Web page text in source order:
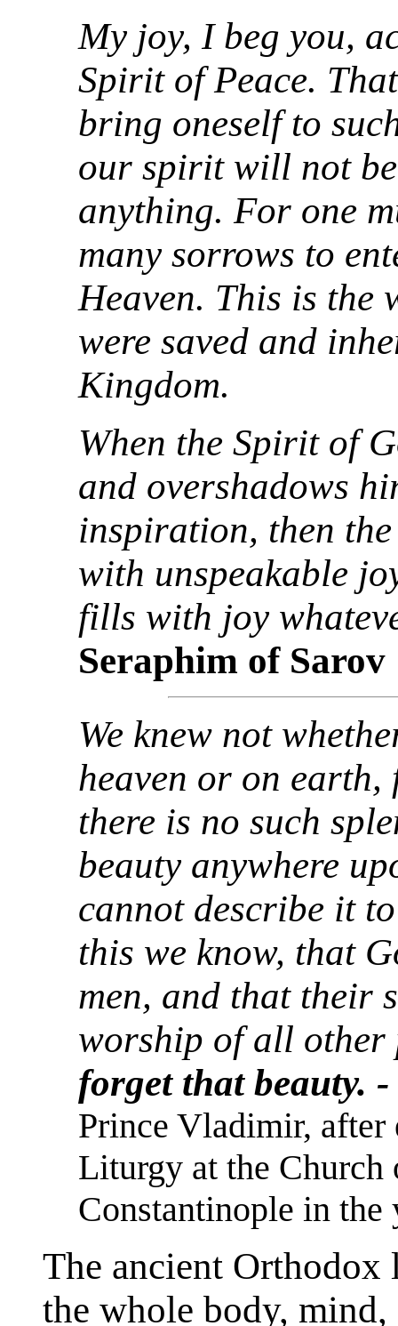
My joy, I beg you,
Spirit of Peace.
bring oneself to
our spirit will not
anything. For one
many sorrows to
Heaven. This is the
were saved and
Kingdom.
When the Spirit of
and overshadows
inspiration, then
with unspeakable
fills with joy
Seraphim of Sarov
We knew not
heaven or on earth,
there is no such
beauty anywhere
cannot describe it
this we know, that
men, and that their
worship of all other
forget that beauty. -
Prince Vladimir,
Liturgy at the Church
Constantinople in the
The ancient Orthodox
the whole body,